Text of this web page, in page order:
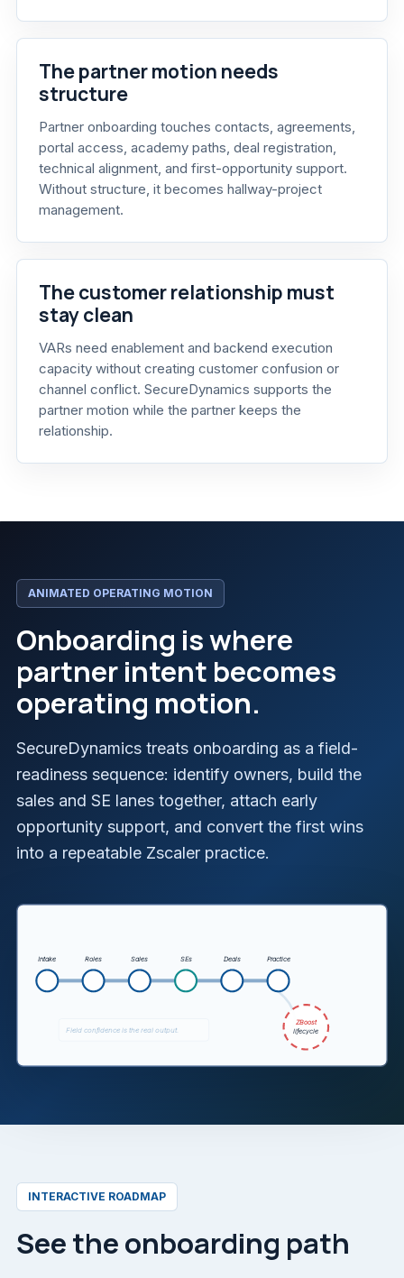
The partner motion needs
structure
Partner onboarding touches contacts, agreements,
portal access, academy paths, deal registration,
technical alignment, and first-opportunity support.
Without structure, it becomes hallway-project
management.
The customer relationship must
stay clean
VARs need enablement and backend execution
capacity without creating customer confusion or
channel conflict. SecureDynamics supports the
partner motion while the partner keeps the
relationship.
ANIMATED OPERATING MOTION
Onboarding is where
partner intent becomes
operating motion.
SecureDynamics treats onboarding as a field-
readiness sequence: identify owners, build the
sales and SE lanes together, attach early
opportunity support, and convert the first wins
into a repeatable Zscaler practice.
Intake Roles Sales SEs Deals Practice
ZBoost
lifecycle
Field confidence is the real output.
INTERACTIVE ROADMAP
See the onboarding path